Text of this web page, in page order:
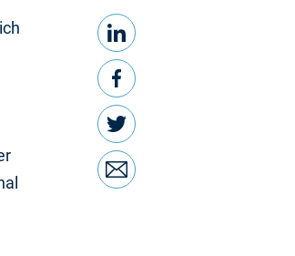
Share this
LinkedIn
Facebook
Twitter
Email